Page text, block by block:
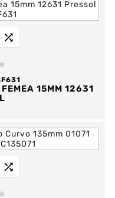

15MM 12631
